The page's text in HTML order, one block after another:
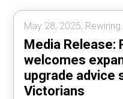
May 28, 2025, Rewiring
Media Release:
welcomes
upgrade advice
Victorians